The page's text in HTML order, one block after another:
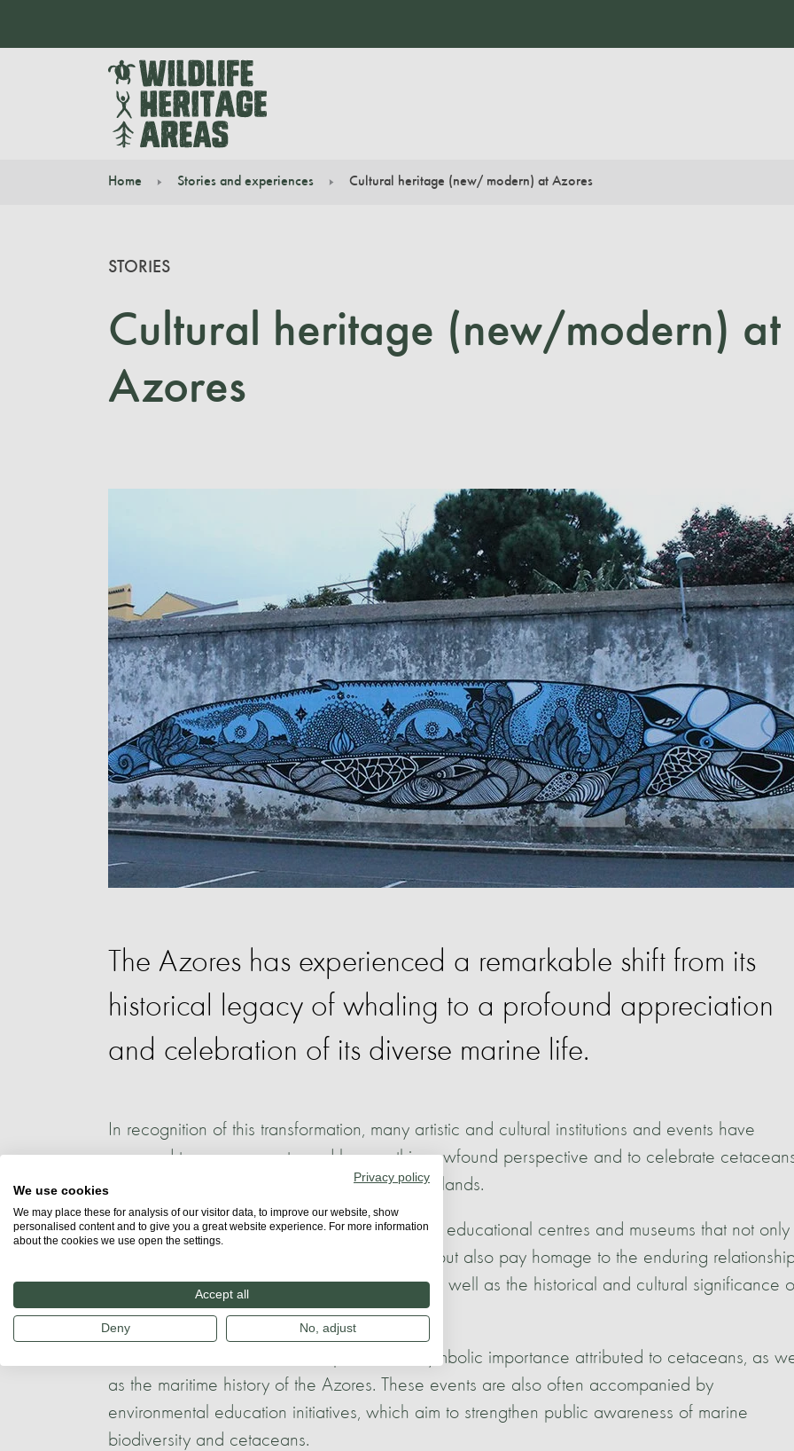
Home Stories and experiences Cultural heritage (new/ modern) at Azores
Cultural heritage (new/modern) at
Azores
STORIES
The Azores has experienced a remarkable shift from its
historical legacy of whaling to a profound appreciation
and celebration of its diverse marine life.
In recognition of this transformation, many artistic and cultural institutions and events have
emerged to commemorate and honour this newfound perspective and to celebrate
and the marine ecosystems surrounding the islands.
Throughout the archipelago, there are several educational centres and museums that not only
acknowledge the abundant marine diversity but also pay homage to the enduring
between the Azorean people and whales, as well as the historical and cultural significance
this connection.
Celebrations often reflect the spiritual and symbolic importance attributed to cetaceans, as
as the maritime history of the Azores. These events are also often accompanied by
environmental education initiatives, which aim to strengthen public awareness of marine
biodiversity and cetaceans.
Privacy policy
We use cookies
We may place these for analysis of our visitor data, to improve our website, show
personalised content and to give you a great website experience. For more information
about the cookies we use open the settings.
Accept all
Deny No, adjust